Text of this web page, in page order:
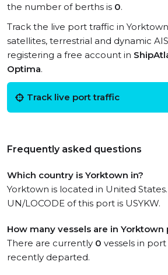
the number of berths is 0.
Track the live port traffic in
satellites, terrestrial and dynamic
registering a free account in
Optima.
Track live port traffic
Frequently asked questions
Which country is Yorktown in?
Yorktown is located in United
UN/LOCODE of this port is USYKW.
How many vessels are in Yorktown
There are currently 0 vessels in
recently departed.